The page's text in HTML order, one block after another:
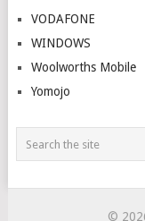
VODAFONE
WINDOWS
Woolworths Mobile
Yomojo
©